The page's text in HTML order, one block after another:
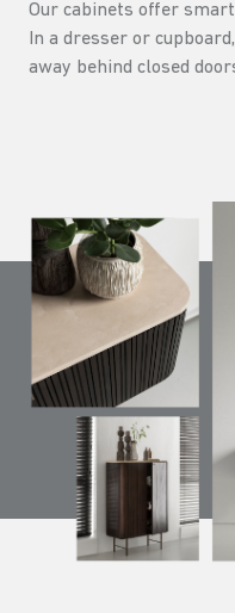
Our cabinets offer
In a dresser or
away behind closed